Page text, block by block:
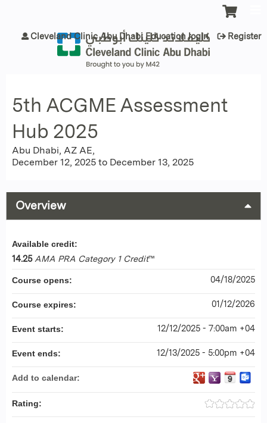
Cleveland Clinic Abu Dhabi Education login Register
5th ACGME Assessment
Hub 2025
Abu Dhabi, AZ AE
December 12, 2025 to December 13, 2025
Overview
Available credit:
14.25 AMA PRA Category 1 Credit™
Course opens: 04/18/2025
Course expires: 01/12/2026
Event starts: 12/12/2025 - 7:00am +04
Event ends: 12/13/2025 - 5:00pm +04
Add to calendar:
Rating: